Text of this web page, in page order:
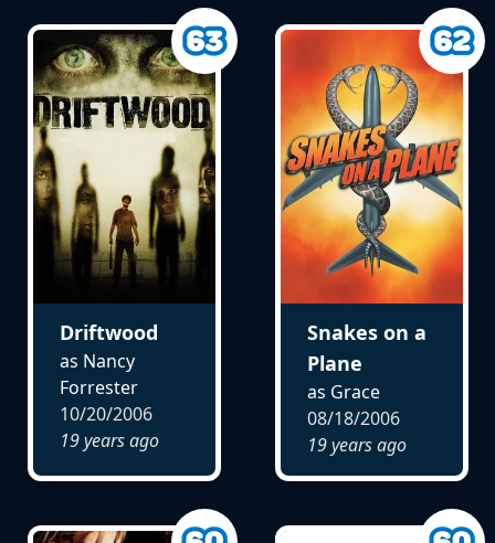
Driftwood
as Nancy
Forrester
10/20/2006
19 years ago
Snakes on a
Plane
as Grace
08/18/2006
19 years ago